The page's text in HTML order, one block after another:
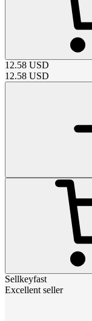
12.58 USD
12.58 USD
Sellkeyfast
Excellent seller